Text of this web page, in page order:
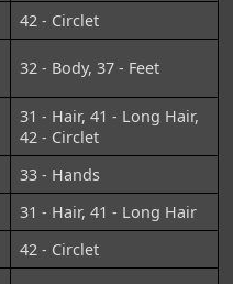
42 - Circlet
32 - Body, 37 - Feet
31 - Hair, 41 - Long Hair,
42 - Circlet
33 - Hands
31 - Hair, 41 - Long Hair
42 - Circlet